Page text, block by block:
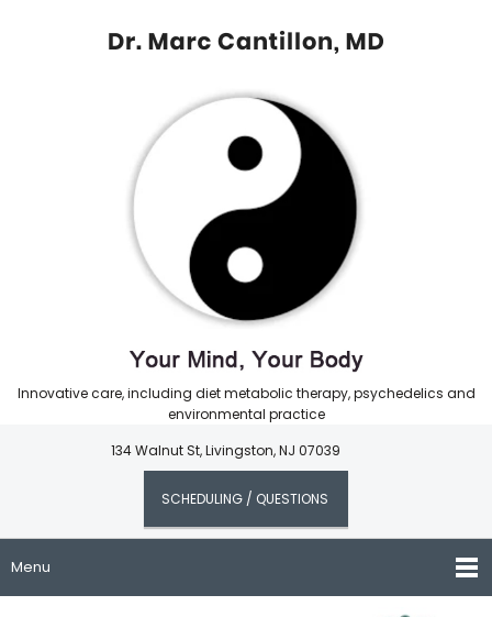
Innovative care, including diet metabolic therapy, psychedelics and
environmental practice
134 Walnut St, Livingston, NJ 07039
SCHEDULING / QUESTIONS
Menu